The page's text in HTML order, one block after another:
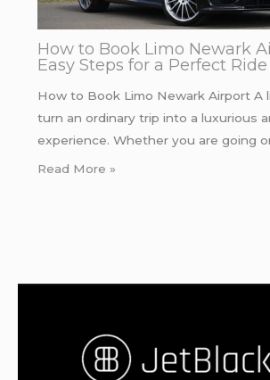
How to Book Limo Newark
Easy Steps for a Perfect Ride
How to Book Limo Newark Airport A
turn an ordinary trip into a luxurious
experience. Whether you are going
Read More »